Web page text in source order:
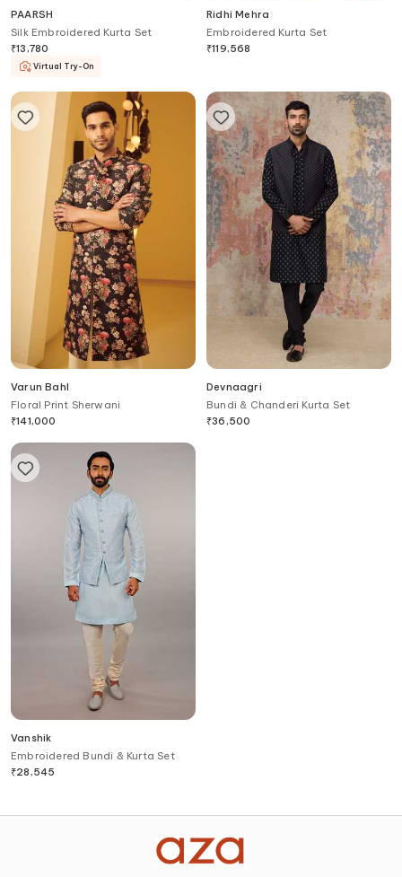
PAARSH
Silk Embroidered Kurta Set
₹13,780
Virtual Try-On
Ridhi Mehra
Embroidered Kurta Set
₹119,568
Varun Bahl
Floral Print Sherwani
₹141,000
Devnaagri
Bundi & Chanderi Kurta Set
₹36,500
Vanshik
Embroidered Bundi & Kurta Set
₹28,545